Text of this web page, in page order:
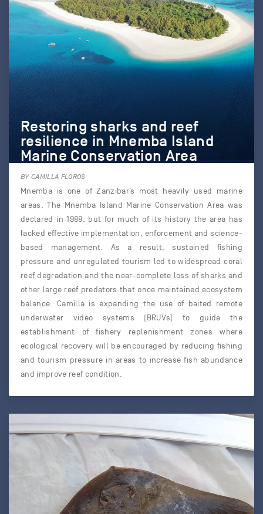
Restoring sharks and reef
resilience in Mnemba Island
Marine Conservation Area
BY CAMILLA FLOROS
Mnemba is one of Zanzibar’s most heavily used marine
areas. The Mnemba Island Marine Conservation Area was
declared in 1988, but for much of its history the area has
lacked effective implementation, enforcement and science-
based management. As a result, sustained fishing
pressure and unregulated tourism led to widespread coral
reef degradation and the near-complete loss of sharks and
other large reef predators that once maintained ecosystem
balance. Camilla is expanding the use of baited remote
underwater video systems (BRUVs) to guide the
establishment of fishery replenishment zones where
ecological recovery will be encouraged by reducing fishing
and tourism pressure in areas to increase fish abundance
and improve reef condition.